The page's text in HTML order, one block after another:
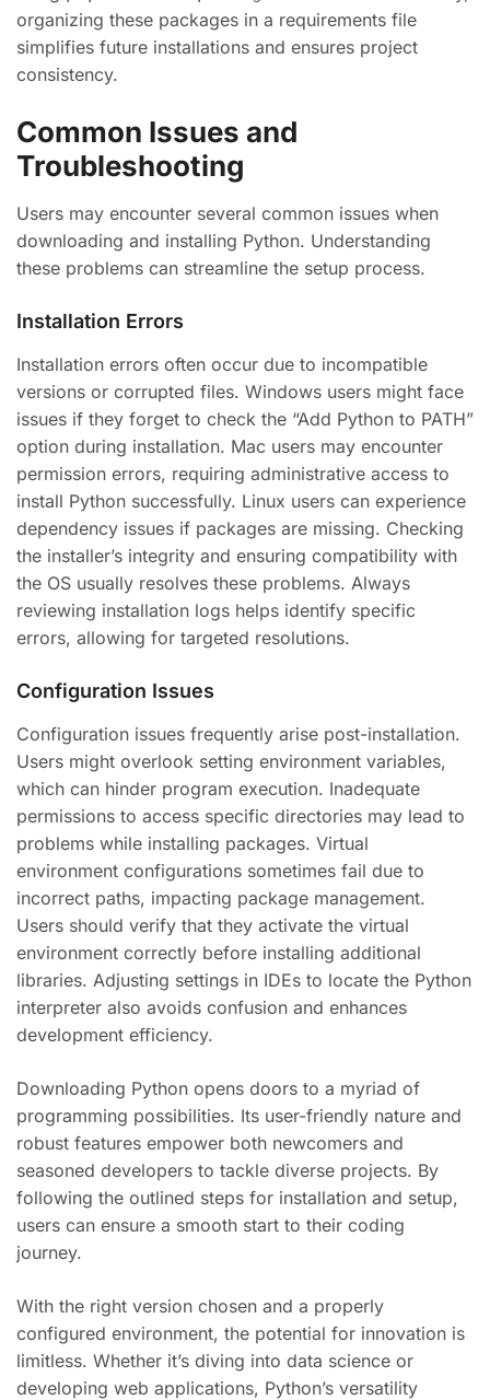
organizing these packages in a requirements file
simplifies future installations and ensures project
consistency.
Common Issues and
Troubleshooting
Users may encounter several common issues when
downloading and installing Python. Understanding
these problems can streamline the setup process.
Installation Errors
Installation errors often occur due to incompatible
versions or corrupted files. Windows users might face
issues if they forget to check the “Add Python to PATH”
option during installation. Mac users may encounter
permission errors, requiring administrative access to
install Python successfully. Linux users can experience
dependency issues if packages are missing. Checking
the installer’s integrity and ensuring compatibility with
the OS usually resolves these problems. Always
reviewing installation logs helps identify specific
errors, allowing for targeted resolutions.
Configuration Issues
Configuration issues frequently arise post-installation.
Users might overlook setting environment variables,
which can hinder program execution. Inadequate
permissions to access specific directories may lead to
problems while installing packages. Virtual
environment configurations sometimes fail due to
incorrect paths, impacting package management.
Users should verify that they activate the virtual
environment correctly before installing additional
libraries. Adjusting settings in IDEs to locate the Python
interpreter also avoids confusion and enhances
development efficiency.
Downloading Python opens doors to a myriad of
programming possibilities. Its user-friendly nature and
robust features empower both newcomers and
seasoned developers to tackle diverse projects. By
following the outlined steps for installation and setup,
users can ensure a smooth start to their coding
journey.
With the right version chosen and a properly
configured environment, the potential for innovation is
limitless. Whether it’s diving into data science or
developing web applications, Python’s versatility